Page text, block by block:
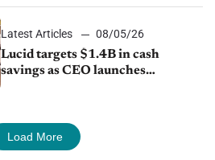
Latest Articles
08/05/26
Lucid targets $1.4B in cash
savings as CEO launches
Load More